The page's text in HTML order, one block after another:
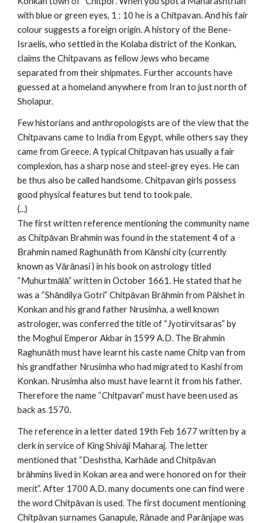
with blue or green eyes, 1 : 10 he is a Chitpavan. And his fair
colour suggests a foreign origin. A history of the Bene-
Israelis, who settled in the Kolaba district of the Konkan,
claims the Chitpavans as fellow Jews who became
separated from their shipmates. Further accounts have
guessed at a homeland anywhere from Iran to just north of
Sholapur.
Few historians and anthropologists are of the view that the
Chitpavans came to India from Egypt, while others say they
came from Greece. A typical Chitpavan has usually a fair
complexion, has a sharp nose and steel-grey eyes. He can
be thus also be called handsome. Chitpavan girls possess
good physical features but tend to took pale.
(...)
The first written reference mentioning the community name
as Chitpāvan Brahmin was found in the statement 4 of a
Brahmin named Raghunāth from Kānshi city (currently
known as Vārānasi ) in his book on astrology titled
“Muhurtmālā” written in October 1661. He stated that he
was a “Shāndilya Gotri” Chitpāvan Brāhmin from Pālshet in
Konkan and his grand father Nrusimha, a well known
astrologer, was conferred the title of “Jyotirvitsaras” by
the Moghul Emperor Akbar in 1599 A.D. The Brahmin
Raghunāth must have learnt his caste name Chitp van from
his grandfather Nrusimha who had migrated to Kashi from
Konkan. Nrusimha also must have learnt it from his father.
Therefore the name “Chitpavan” must have been used as
back as 1570.
The reference in a letter dated 19th Feb 1677 written by a
clerk in service of King Shivāji Maharaj. The letter
mentioned that “Deshstha, Karhāde and Chitpāvan
brāhmins lived in Kokan area and were honored on for their
merit”. After 1700 A.D. many documents one can find were
the word Chitpāvan is used. The first document mentioning
Chitpāvan surnames Ganapule, Rānade and Parānjape was